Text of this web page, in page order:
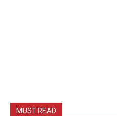
MUST READ